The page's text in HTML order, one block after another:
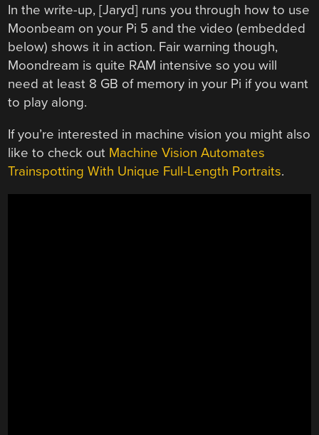
In the write-up, [Jaryd] runs you through how to use
Moonbeam on your Pi 5 and the video (embedded
below) shows it in action. Fair warning though,
Moondream is quite RAM intensive so you will
need at least 8 GB of memory in your Pi if you want
to play along.
If you’re interested in machine vision you might also
like to check out Machine Vision Automates
Trainspotting With Unique Full-Length Portraits.